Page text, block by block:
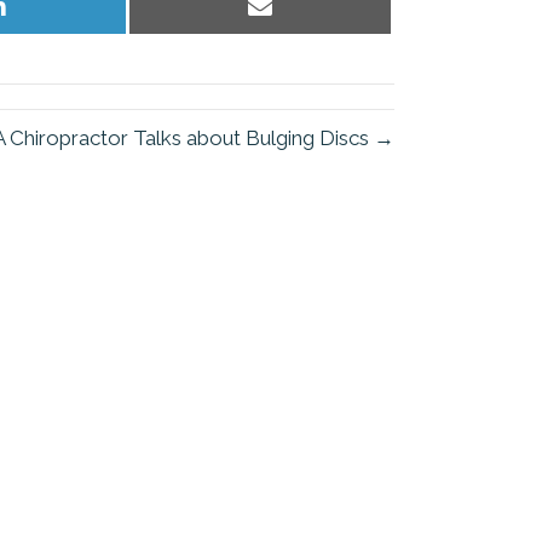
Chiropractor Talks about Bulging Discs →